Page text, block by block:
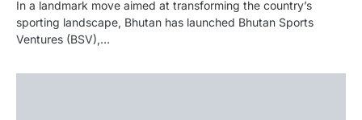
In a landmark move aimed at transforming the country’s
sporting landscape, Bhutan has launched Bhutan Sports
Ventures (BSV),…